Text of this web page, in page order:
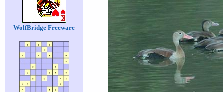
WolfBridge Freeware